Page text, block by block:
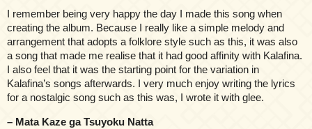
I remember being very happy the day I made this song when
creating the album. Because I really like a simple melody and
arrangement that adopts a folklore style such as this, it was also
a song that made me realise that it had good affinity with Kalafina.
I also feel that it was the starting point for the variation in
Kalafina’s songs afterwards. I very much enjoy writing the lyrics
for a nostalgic song such as this was, I wrote it with glee.
– Mata Kaze ga Tsuyoku Natta